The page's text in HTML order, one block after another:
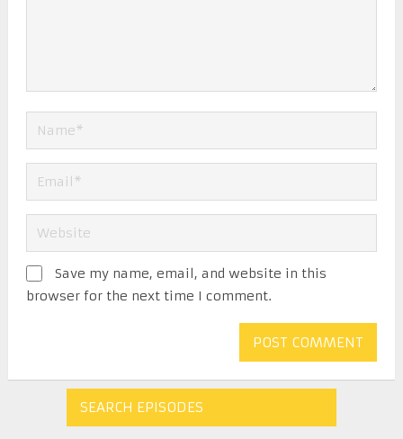
Save my name, email, and website in this
browser for the next time I comment.
SEARCH EPISODES